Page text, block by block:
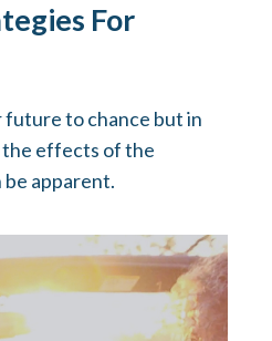
For
future to chance but in
effects of the
be apparent.